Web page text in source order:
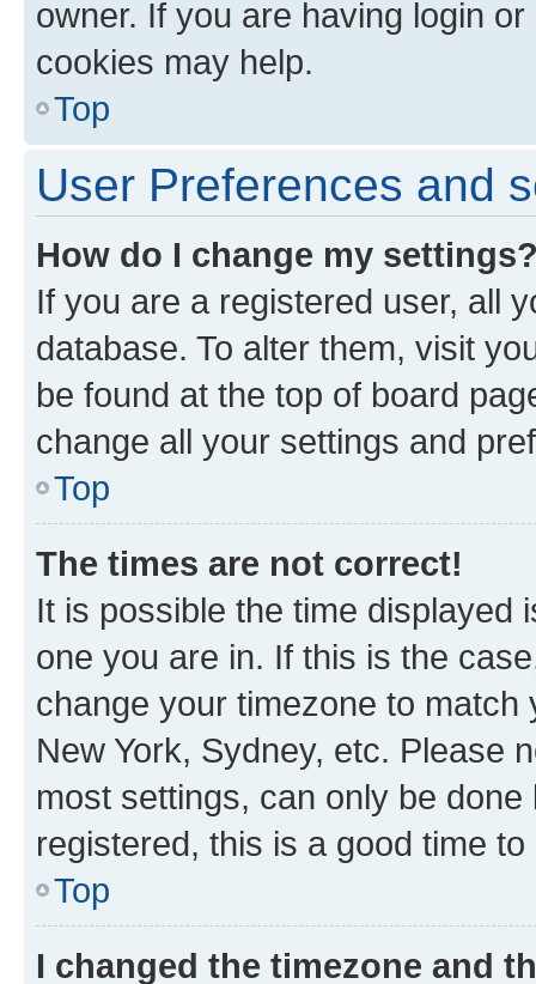
owner. If you are having login
cookies may help.
Top
User Preferences and
How do I change my
If you are a registered user, all
database. To alter them, visit
be found at the top of board
change all your settings and
Top
The times are not correct!
It is possible the time displayed
one you are in. If this is the
change your timezone to
New York, Sydney, etc. Please
most settings, can only be
registered, this is a good time to
Top
I changed the timezone and